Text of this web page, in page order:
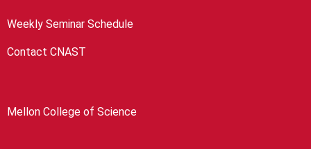
Weekly Seminar Schedule
Contact CNAST
Mellon College of Science